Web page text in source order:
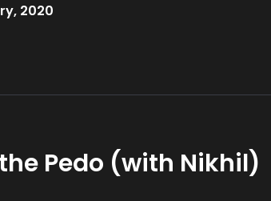
2020
Pedo (with Nikhil)